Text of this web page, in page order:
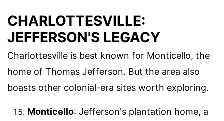
CHARLOTTESVILLE:
JEFFERSON'S LEGACY
Charlottesville is best known for Monticello, the
home of Thomas Jefferson. But the area also
boasts other colonial-era sites worth exploring.
Monticello: Jefferson's plantation home, a